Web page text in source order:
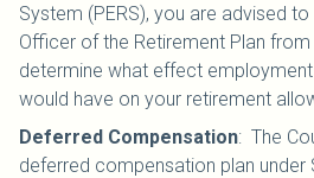
System (PERS), you are advised
Officer of the Retirement Plan
determine what effect
would have on your retirement
Deferred Compensation: The
deferred compensation plan under